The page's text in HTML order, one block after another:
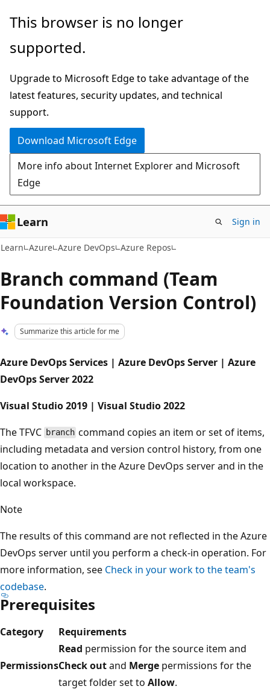
Skip
main
Skip
Ask
chat
experience
This browser is no longer
supported.
Upgrade to Microsoft Edge to take advantage of the
latest features, security updates, and technical
support.
Download Microsoft Edge
More info about Internet Explorer and Microsoft
Edge
Learn Sign in
Learn Azure Azure DevOps Azure Repos
Branch command (Team
Foundation Version Control)
Summarize this article for me
Azure DevOps Services | Azure DevOps Server | Azure
DevOps Server 2022
Visual Studio 2019 | Visual Studio 2022
The TFVC branch command copies an item or set of items,
including metadata and version control history, from one
location to another in the Azure DevOps server and in the
local workspace.
Note
The results of this command are not reflected in the Azure
DevOps server until you perform a check-in operation. For
more information, see Check in your work to the team's
codebase.
Prerequisites
Category Requirements
Permissions
Read permission for the source item and
Check outand Merge permissions for the
target folder set to Allow.